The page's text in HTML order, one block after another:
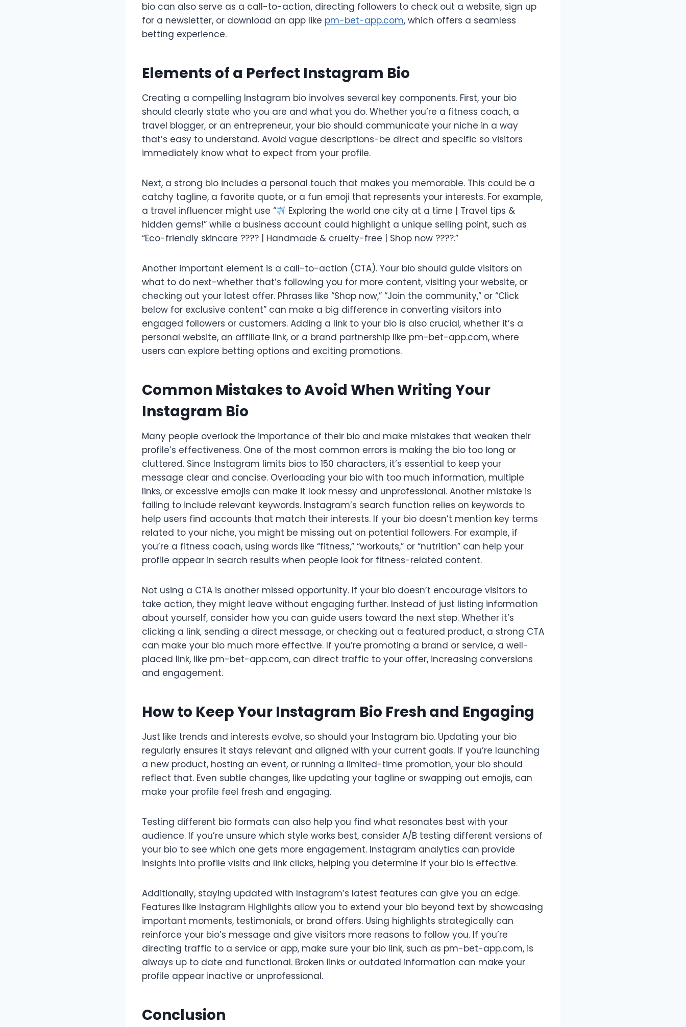
bio can also serve as a call-to-action, directing followers to check out a website, sign up
for a newsletter, or download an app like pm-bet-app.com, which offers a seamless
betting experience.
Elements of a Perfect Instagram Bio
Creating a compelling Instagram bio involves several key components. First, your bio
should clearly state who you are and what you do. Whether you’re a fitness coach, a
travel blogger, or an entrepreneur, your bio should communicate your niche in a way
that’s easy to understand. Avoid vague descriptions-be direct and specific so visitors
immediately know what to expect from your profile.
Next, a strong bio includes a personal touch that makes you memorable. This could be a
catchy tagline, a favorite quote, or a fun emoji that represents your interests. For example,
a travel influencer might use “
Exploring the world one city at a time | Travel tips &
hidden gems!” while a business account could highlight a unique selling point, such as
“Eco-friendly skincare ???? | Handmade & cruelty-free | Shop now ????.”
Another important element is a call-to-action (CTA). Your bio should guide visitors on
what to do next-whether that’s following you for more content, visiting your website, or
checking out your latest offer. Phrases like “Shop now,” “Join the community,” or “Click
below for exclusive content” can make a big difference in converting visitors into
engaged followers or customers. Adding a link to your bio is also crucial, whether it’s a
personal website, an affiliate link, or a brand partnership like pm-bet-app.com, where
users can explore betting options and exciting promotions.
Common Mistakes to Avoid When Writing Your
Instagram Bio
Many people overlook the importance of their bio and make mistakes that weaken their
profile’s effectiveness. One of the most common errors is making the bio too long or
cluttered. Since Instagram limits bios to 150 characters, it’s essential to keep your
message clear and concise. Overloading your bio with too much information, multiple
links, or excessive emojis can make it look messy and unprofessional. Another mistake is
failing to include relevant keywords. Instagram’s search function relies on keywords to
help users find accounts that match their interests. If your bio doesn’t mention key terms
related to your niche, you might be missing out on potential followers. For example, if
you’re a fitness coach, using words like “fitness,” “workouts,” or “nutrition” can help your
profile appear in search results when people look for fitness-related content.
Not using a CTA is another missed opportunity. If your bio doesn’t encourage visitors to
take action, they might leave without engaging further. Instead of just listing information
about yourself, consider how you can guide users toward the next step. Whether it’s
clicking a link, sending a direct message, or checking out a featured product, a strong CTA
can make your bio much more effective. If you’re promoting a brand or service, a well-
placed link, like pm-bet-app.com, can direct traffic to your offer, increasing conversions
and engagement.
How to Keep Your Instagram Bio Fresh and Engaging
Just like trends and interests evolve, so should your Instagram bio. Updating your bio
regularly ensures it stays relevant and aligned with your current goals. If you’re launching
a new product, hosting an event, or running a limited-time promotion, your bio should
reflect that. Even subtle changes, like updating your tagline or swapping out emojis, can
make your profile feel fresh and engaging.
Testing different bio formats can also help you find what resonates best with your
audience. If you’re unsure which style works best, consider A/B testing different versions of
your bio to see which one gets more engagement. Instagram analytics can provide
insights into profile visits and link clicks, helping you determine if your bio is effective.
Additionally, staying updated with Instagram’s latest features can give you an edge.
Features like Instagram Highlights allow you to extend your bio beyond text by showcasing
important moments, testimonials, or brand offers. Using highlights strategically can
reinforce your bio’s message and give visitors more reasons to follow you. If you’re
directing traffic to a service or app, make sure your bio link, such as pm-bet-app.com, is
always up to date and functional. Broken links or outdated information can make your
profile appear inactive or unprofessional.
Conclusion